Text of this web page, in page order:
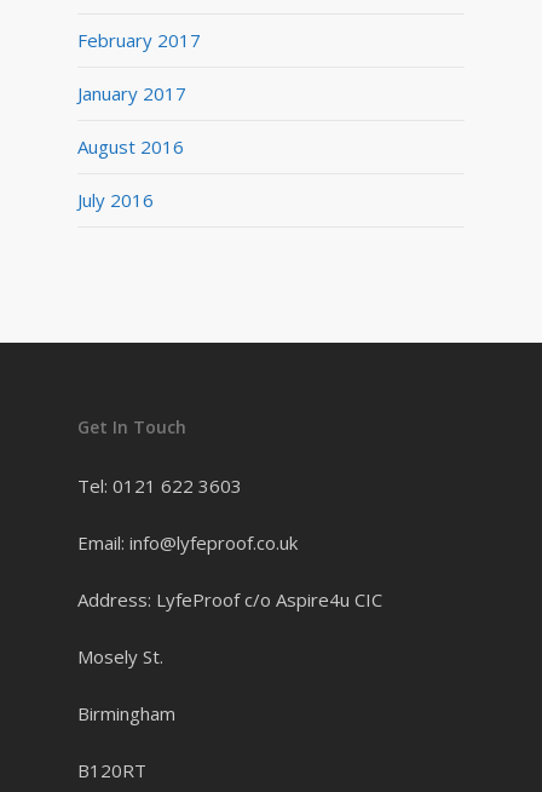
February 2017
January 2017
August 2016
July 2016
Get In Touch
Tel: 0121 622 3603
Email: info@lyfeproof.co.uk
Address: LyfeProof c/o Aspire4u CIC
Mosely St.
Birmingham
B120RT